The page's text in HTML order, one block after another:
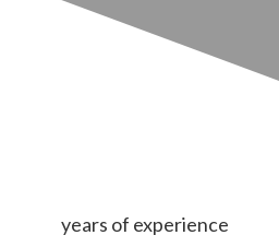
years of experience